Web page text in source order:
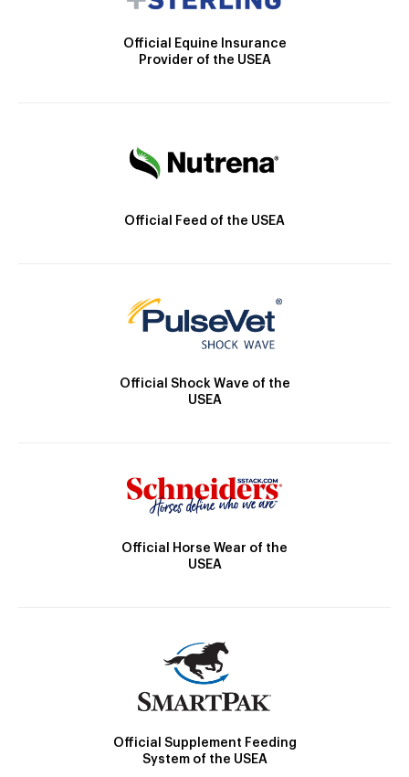
Official Equine Insurance
Provider of the USEA
Official Feed of the USEA
Official Shock Wave of the
USEA
Official Horse Wear of the
USEA
Official Supplement Feeding
System of the USEA